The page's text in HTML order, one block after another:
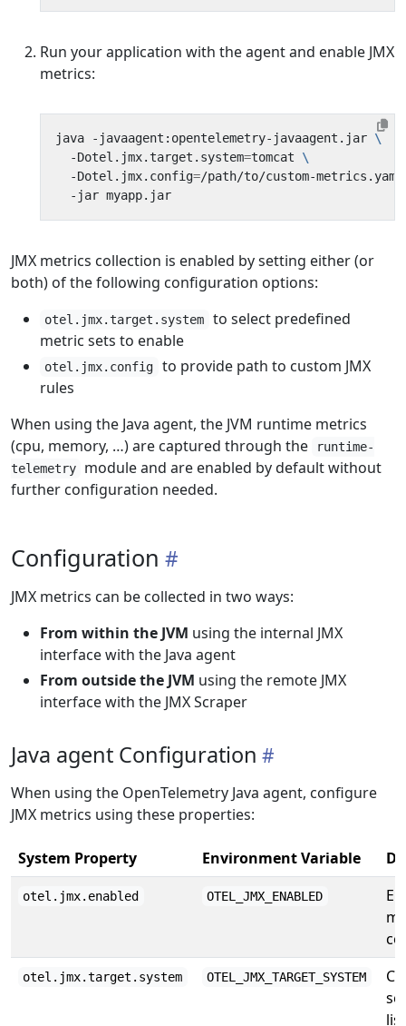
Run your application with the agent and enable JMX
metrics:
java -javaagent:opentelemetry-javaagent.jar
  -Dotel.jmx.target.system
=tomcat
  -Dotel.jmx.config
=/path/to/custom-
JMX metrics collection is enabled by setting either (or
both) of the following configuration options:
otel.jmx.target.system
to select predefined
metric sets to enable
otel.jmx.config
to provide path to custom JMX
rules
When using the Java agent, the JVM runtime metrics
(cpu, memory, …) are captured through the
runtime-
telemetry
module and are enabled by default without
further configuration needed.
Configuration
JMX metrics can be collected in two ways:
From within the JVM using the internal JMX
interface with the Java agent
From outside the JVM using the remote JMX
interface with the JMX Scraper
Java agent Configuration
When using the OpenTelemetry Java agent, configure
JMX metrics using these properties:
System Property Environment Variable
otel.jmx.enabled OTEL_JMX_ENABLED
otel.jmx.target.system OTEL_JMX_TARGET_SYSTEM